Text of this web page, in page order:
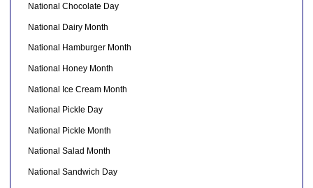
National Chocolate Day
National Dairy Month
National Hamburger Month
National Honey Month
National Ice Cream Month
National Pickle Day
National Pickle Month
National Salad Month
National Sandwich Day